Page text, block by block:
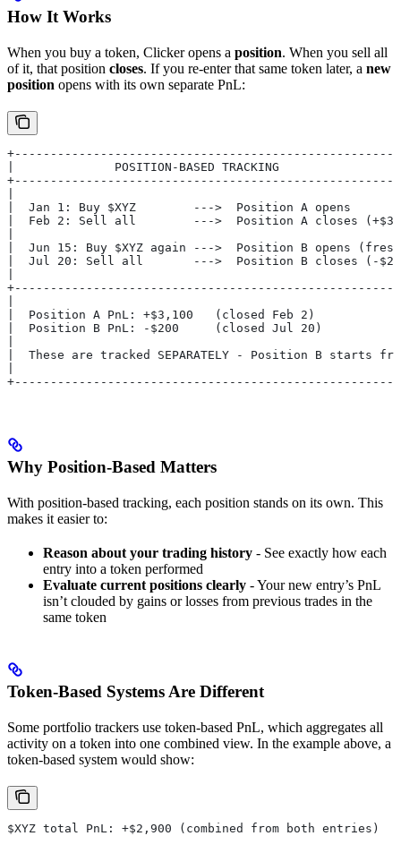
How It Works
When you buy a token, Clicker opens a position. When you sell all
of it, that position closes. If you re-enter that same token later, a new
position opens with its own separate PnL:
|              POSITION-BASED TRACKING
|  Jan 1: Buy $XYZ        --->  Position A opens
|  Feb 2: Sell all        --->  Position A closes
|  Jun 15: Buy $XYZ again --->  Position B opens
|  Jul 20: Sell all       --->  Position B closes (-
|  Position A PnL: +$3,100   (closed Feb 2)
|  Position B PnL: -$200     (closed Jul 20)
|  These are tracked SEPARATELY - Position B starts
Why Position-Based Matters
With position-based tracking, each position stands on its own. This
makes it easier to:
Reason about your trading history - See exactly how each
entry into a token performed
Evaluate current positions clearly - Your new entry’s PnL
isn’t clouded by gains or losses from previous trades in the
same token
Token-Based Systems Are Different
Some portfolio trackers use token-based PnL, which aggregates all
activity on a token into one combined view. In the example above, a
token-based system would show:
$XYZ total PnL: +$2,900 (combined from both entries)